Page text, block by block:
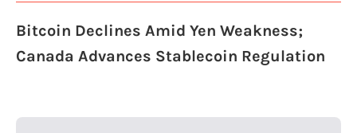
Bitcoin Declines Amid Yen Weakness;
Canada Advances Stablecoin Regulation